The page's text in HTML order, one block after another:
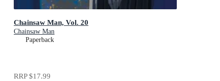
Chainsaw Man, Vol. 20
Chainsaw Man
Paperback
RRP$17.99